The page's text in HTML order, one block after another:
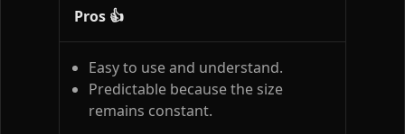
Pros 👍
Easy to use and understand.
Predictable because the size
remains constant.